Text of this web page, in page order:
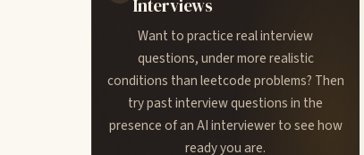
Interviews
Want to practice real interview
questions, under more realistic
conditions than leetcode problems? Then
try past interview questions in the
presence of an AI interviewer to see how
ready you are.